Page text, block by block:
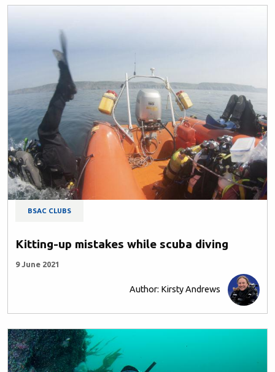
BSAC CLUBS
Kitting-up mistakes while scuba diving
9 June 2021
Author: Kirsty Andrews